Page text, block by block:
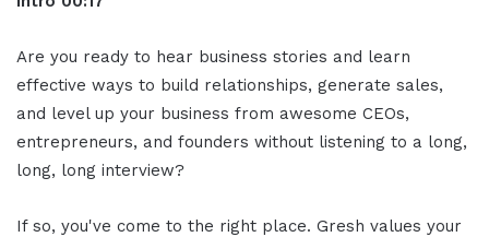
Are you ready to hear business stories and learn
effective ways to build relationships, generate sales,
and level up your business from awesome CEOs,
entrepreneurs, and founders without listening to a long,
long, long interview?
If so, you've come to the right place. Gresh values your